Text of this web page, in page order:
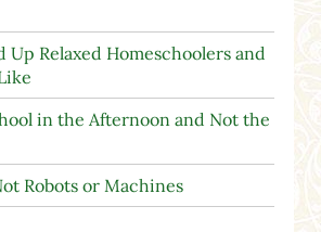
Up Relaxed Homeschoolers and
in the Afternoon and Not the
Robots or Machines